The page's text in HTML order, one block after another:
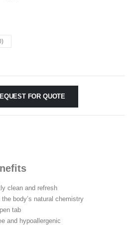
FOR QUOTE
clean and refresh
body’s natural chemistry
tab
and hypoallergenic